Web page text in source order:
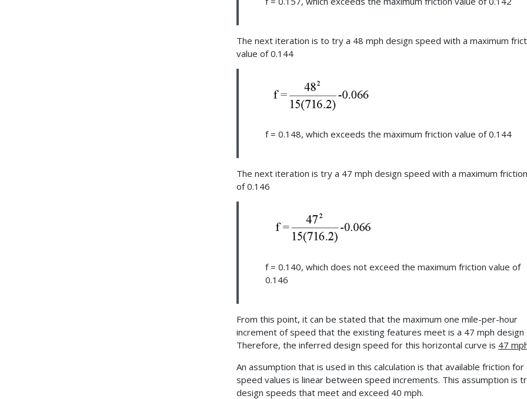
The next iteration is to try a 48 mph design speed with a maximum
value of 0.144
f = 0.148, which exceeds the maximum friction value of 0.144
The next iteration is try a 47 mph design speed with a maximum
of 0.146
f = 0.140, which does not exceed the maximum friction value of
0.146
From this point, it can be stated that the maximum one mile-per-hour
increment of speed that the existing features meet is a 47 mph design
Therefore, the inferred design speed for this horizontal curve is 47
An assumption that is used in this calculation is that available friction for
speed values is linear between speed increments. This assumption is
design speeds that meet and exceed 40 mph.